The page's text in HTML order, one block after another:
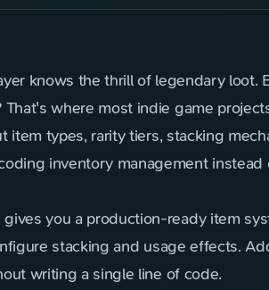
knows the thrill of legendary
That's where most indie game
item types, rarity tiers, stacking
inventory management
gives you a production-ready item
stacking and usage effects.
writing a single line of code.